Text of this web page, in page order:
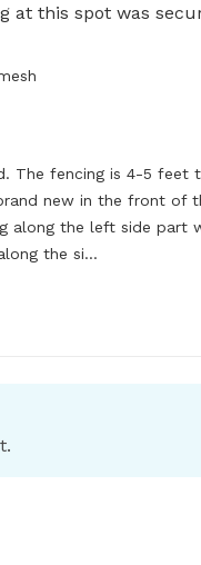
at this spot was
The fencing is 4-5 feet
new in the front of
along the left side part
the si...